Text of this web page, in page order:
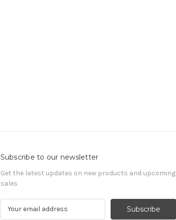
Subscribe to our newsletter
Get the latest updates on new products and upcoming
sales